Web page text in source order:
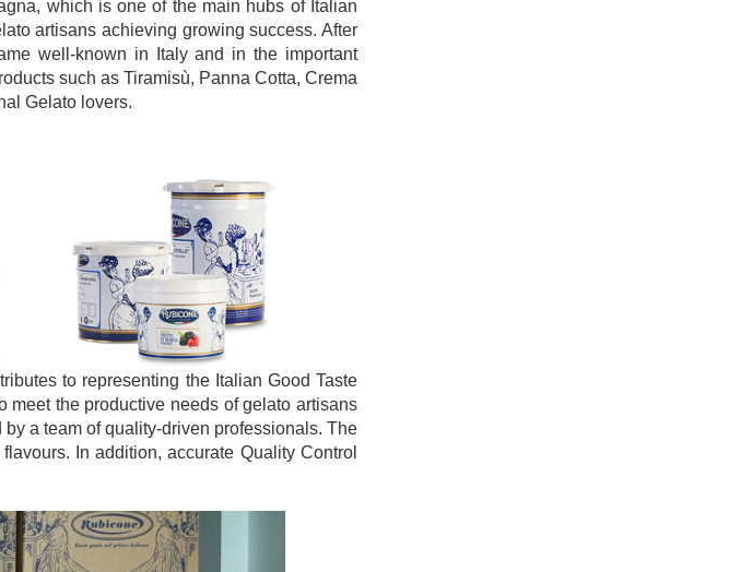
which is one of the main hubs of Italian
artisans achieving growing success. After
well-known in Italy and in the important
such as Tiramisù, Panna Cotta, Crema
Gelato lovers.
to representing the Italian Good Taste
the productive needs of gelato artisans
a team of quality-driven professionals. The
In addition, accurate Quality Control